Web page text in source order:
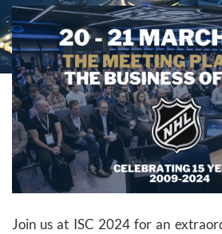
Join us at ISC 2024 for an